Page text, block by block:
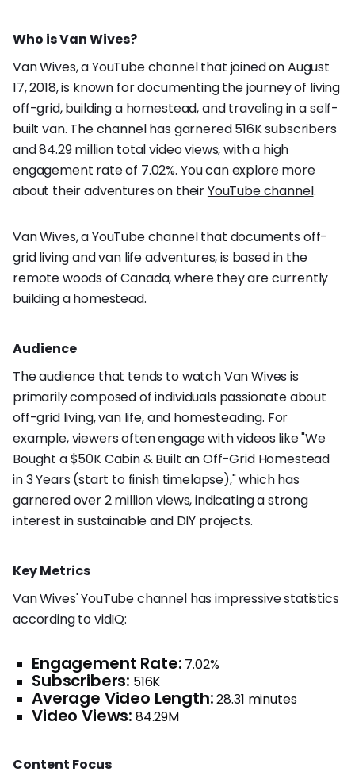
Who is Van Wives?
Van Wives, a YouTube channel that joined on August
17, 2018, is known for documenting the journey of living
off-grid, building a homestead, and traveling in a self-
built van. The channel has garnered 516K subscribers
and 84.29 million total video views, with a high
engagement rate of 7.02%. You can explore more
about their adventures on theirYouTube channel.
Van Wives, a YouTube channel that documents off-
grid living and van life adventures, is based in the
remote woods of Canada, where they are currently
building a homestead.
Audience
The audience that tends to watch Van Wives is
primarily composed of individuals passionate about
off-grid living, van life, and homesteading. For
example, viewers often engage with videos like "We
Bought a $50K Cabin & Built an Off-Grid Homestead
in 3 Years (start to finish timelapse)," which has
garnered over 2 million views, indicating a strong
interest in sustainable and DIY projects.
Key Metrics
Van Wives' YouTube channel has impressive statistics
according to vidIQ:
Engagement Rate: 7.02%
Subscribers: 516K
Average Video Length:28.31 minutes
Video Views: 84.29M
Content Focus